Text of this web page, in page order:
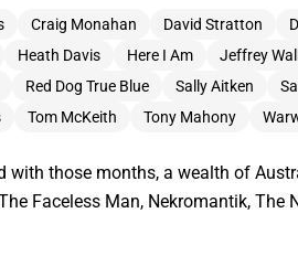
Craig Monahan David Stratton
Heath Davis Here I Am Jeffrey
Red Dog True Blue Sally Aitken
Tom McKeith Tony Mahony
those months, a wealth of
Faceless Man, Nekromantik, The